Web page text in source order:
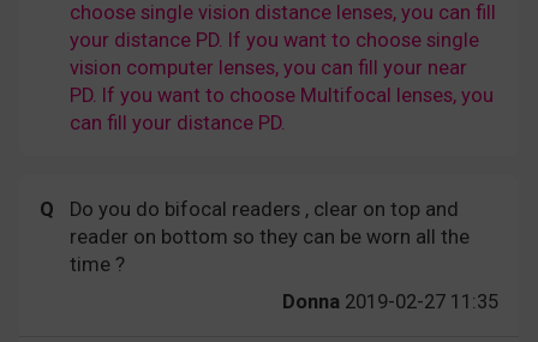
choose single vision distance lenses, you can fill
your distance PD. If you want to choose single
vision computer lenses, you can fill your near
PD. If you want to choose Multifocal lenses, you
can fill your distance PD.
Q
Do you do bifocal readers , clear on top and
reader on bottom so they can be worn all the
time ?
Donna 2019-02-27 11:35